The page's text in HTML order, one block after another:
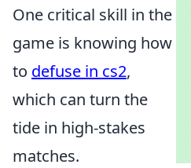
One critical skill in the
game is knowing how
to defuse in cs2,
which can turn the
tide in high-stakes
matches.